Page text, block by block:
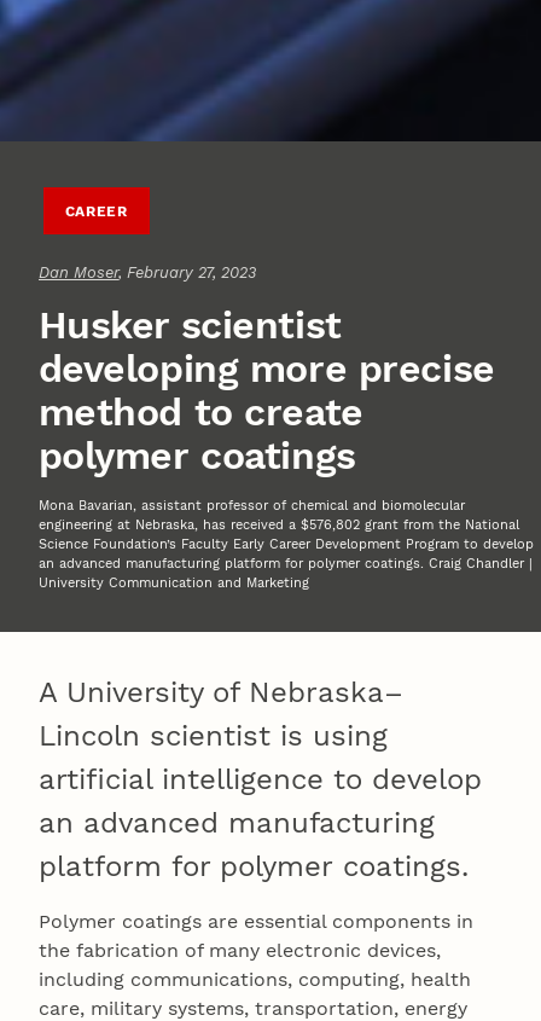
CAREER
Dan Moser, February 27, 2023
Husker scientist
developing more precise
method to create
polymer coatings
Mona Bavarian, assistant professor of chemical and biomolecular
engineering at Nebraska, has received a $576,802 grant from the National
Science Foundation’s Faculty Early Career Development Program to develop
an advanced manufacturing platform for polymer coatings. Craig Chandler |
University Communication and Marketing
A University of Nebraska–
Lincoln scientist is using
artificial intelligence to develop
an advanced manufacturing
platform for polymer coatings.
Polymer coatings are essential components in
the fabrication of many electronic devices,
including communications, computing, health
care, military systems, transportation, energy